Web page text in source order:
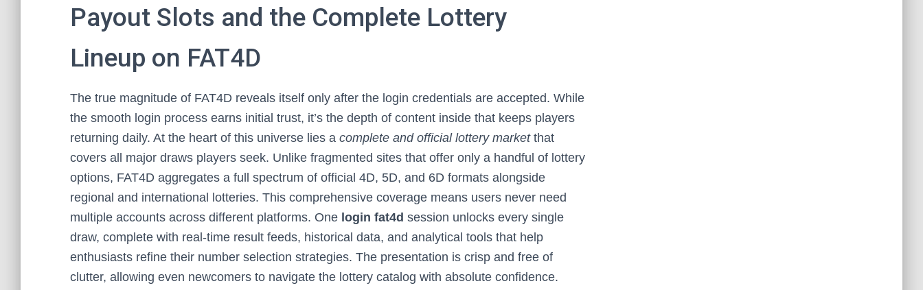
Payout Slots and the Complete Lottery
Lineup on FAT4D
The true magnitude of FAT4D reveals itself only after the login credentials are accepted. While
the smooth login process earns initial trust, it’s the depth of content inside that keeps players
returning daily. At the heart of this universe lies a complete and official lottery marketthat
covers all major draws players seek. Unlike fragmented sites that offer only a handful of lottery
options, FAT4D aggregates a full spectrum of official 4D, 5D, and 6D formats alongside
regional and international lotteries. This comprehensive coverage means users never need
multiple accounts across different platforms. One login fat4d session unlocks every single
draw, complete with real-time result feeds, historical data, and analytical tools that help
enthusiasts refine their number selection strategies. The presentation is crisp and free of
clutter, allowing even newcomers to navigate the lottery catalog with absolute confidence.